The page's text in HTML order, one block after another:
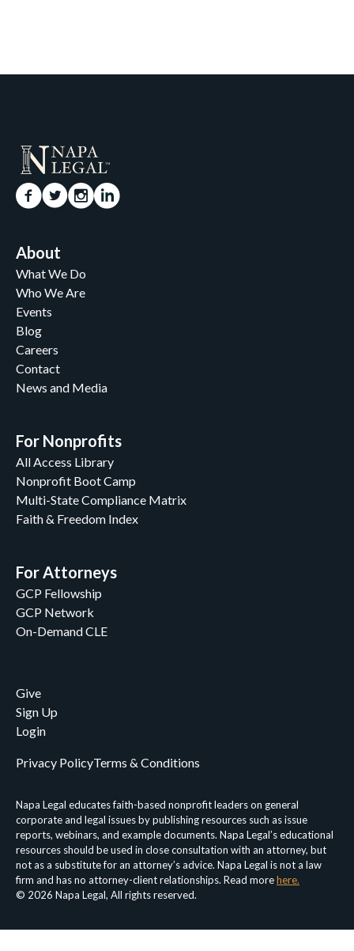
About
What We Do
Who We Are
Events
Blog
Careers
Contact
News and Media
For Nonprofits
All Access Library
Nonprofit Boot Camp
Multi-State Compliance Matrix
Faith & Freedom Index
For Attorneys
GCP Fellowship
GCP Network
On-Demand CLE
Give
Sign Up
Login
Napa Legal educates faith-based nonprofit leaders on general
corporate and legal issues by publishing resources such as issue
reports, webinars, and example documents. Napa Legal’s educational
resources should be used in close consultation with an attorney, but
not as a substitute for an attorney’s advice. Napa Legal is not a law
firm and has no attorney-client relationships. Read morehere.
© 2026 Napa Legal, All rights reserved.
Privacy PolicyTerms & Conditions